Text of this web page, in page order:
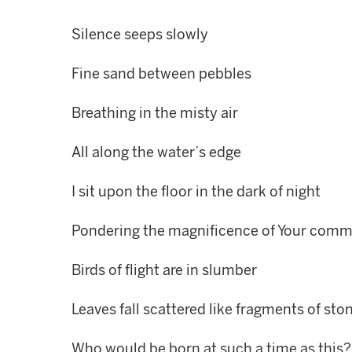
Silence seeps slowly
Fine sand between pebbles
Breathing in the misty air
All along the water’s edge
I sit upon the floor in the dark of night
Pondering the magnificence of Your
Birds of flight are in slumber
Leaves fall scattered like fragments of